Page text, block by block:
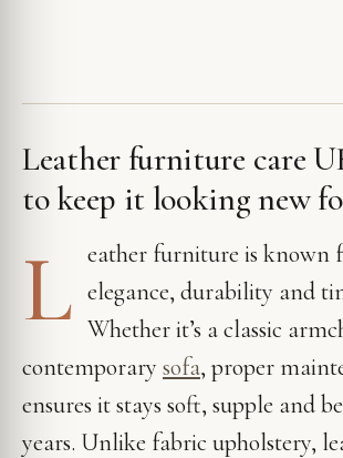
Leather furniture care
to keep it looking new
L eather furniture is known
elegance, durability and
Whether it’s a classic
contemporary sofa, proper
ensures it stays soft, supple and
years. Unlike fabric upholstery,